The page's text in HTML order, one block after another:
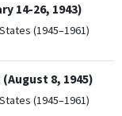
14-26, 1943)
(1945–1961)
8, 1945)
(1945–1961)